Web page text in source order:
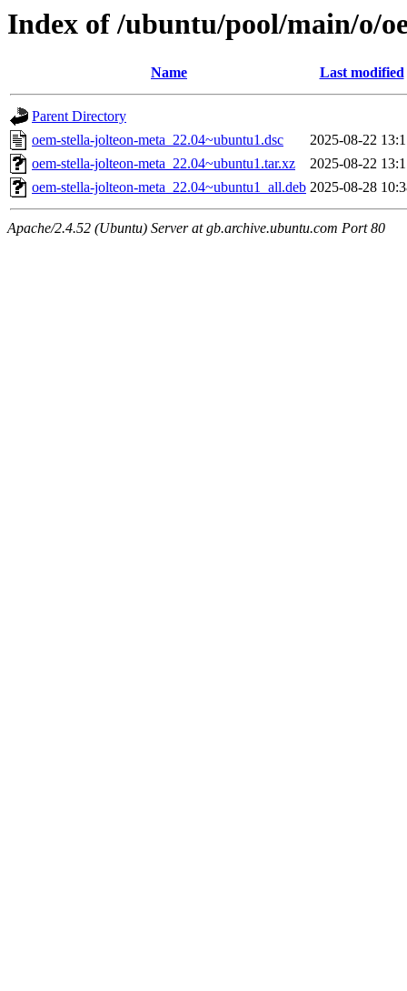
Index of /ubuntu/pool/main/o/
Name Last modified
Parent Directory
oem-stella-jolteon-meta_22.04~ubuntu1.dsc
2025-08-22
oem-stella-jolteon-meta_22.04~ubuntu1.tar.xz
2025-08-22
oem-stella-jolteon-meta_22.04~ubuntu1_all.deb 2025-08-28
Apache/2.4.52 (Ubuntu) Server at gb.archive.ubuntu.com Port 80